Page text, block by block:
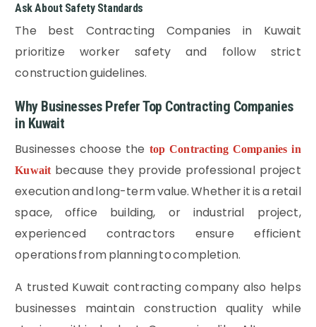
Ask About Safety Standards
The best Contracting Companies in Kuwait
prioritize worker safety and follow strict
construction guidelines.
Why Businesses Prefer Top Contracting Companies
in Kuwait
Businesses choose the top Contracting Companies in
Kuwaitbecause they provide professional project
execution and long-term value. Whether it is a retail
space, office building, or industrial project,
experienced contractors ensure efficient
operations from planning to completion.
A trusted Kuwait contracting company also helps
businesses maintain construction quality while